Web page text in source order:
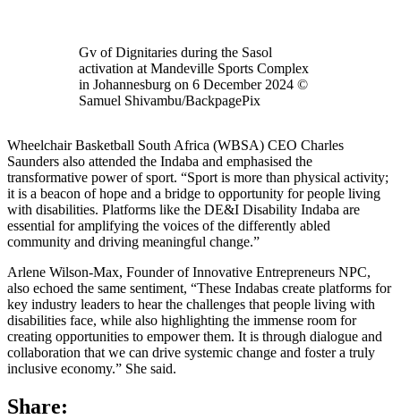
Gv of Dignitaries during the Sasol
activation at Mandeville Sports Complex
in Johannesburg on 6 December 2024 ©
Samuel Shivambu/BackpagePix
Wheelchair Basketball South Africa (WBSA) CEO Charles
Saunders also attended the Indaba and emphasised the
transformative power of sport. “Sport is more than physical activity;
it is a beacon of hope and a bridge to opportunity for people living
with disabilities. Platforms like the DE&I Disability Indaba are
essential for amplifying the voices of the differently abled
community and driving meaningful change.”
Arlene Wilson-Max, Founder of Innovative Entrepreneurs NPC,
also echoed the same sentiment, “These Indabas create platforms for
key industry leaders to hear the challenges that people living with
disabilities face, while also highlighting the immense room for
creating opportunities to empower them. It is through dialogue and
collaboration that we can drive systemic change and foster a truly
inclusive economy.” She said.
Share: